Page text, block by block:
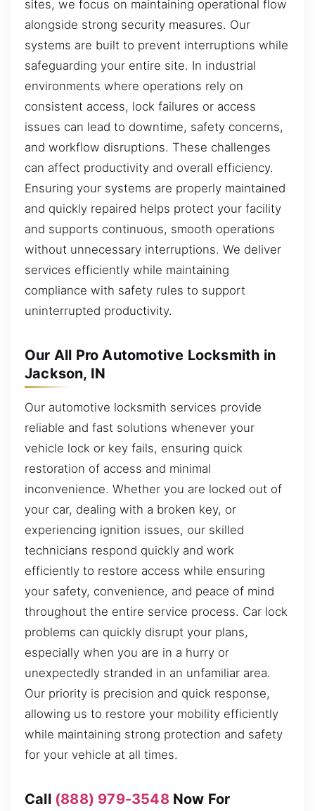
sites, we focus on maintaining operational flow
alongside strong security measures. Our
systems are built to prevent interruptions while
safeguarding your entire site. In industrial
environments where operations rely on
consistent access, lock failures or access
issues can lead to downtime, safety concerns,
and workflow disruptions. These challenges
can affect productivity and overall efficiency.
Ensuring your systems are properly maintained
and quickly repaired helps protect your facility
and supports continuous, smooth operations
without unnecessary interruptions. We deliver
services efficiently while maintaining
compliance with safety rules to support
uninterrupted productivity.
Our All Pro Automotive Locksmith in
Jackson, IN
Our automotive locksmith services provide
reliable and fast solutions whenever your
vehicle lock or key fails, ensuring quick
restoration of access and minimal
inconvenience. Whether you are locked out of
your car, dealing with a broken key, or
experiencing ignition issues, our skilled
technicians respond quickly and work
efficiently to restore access while ensuring
your safety, convenience, and peace of mind
throughout the entire service process. Car lock
problems can quickly disrupt your plans,
especially when you are in a hurry or
unexpectedly stranded in an unfamiliar area.
Our priority is precision and quick response,
allowing us to restore your mobility efficiently
while maintaining strong protection and safety
for your vehicle at all times.
Call (888) 979-3548Now For